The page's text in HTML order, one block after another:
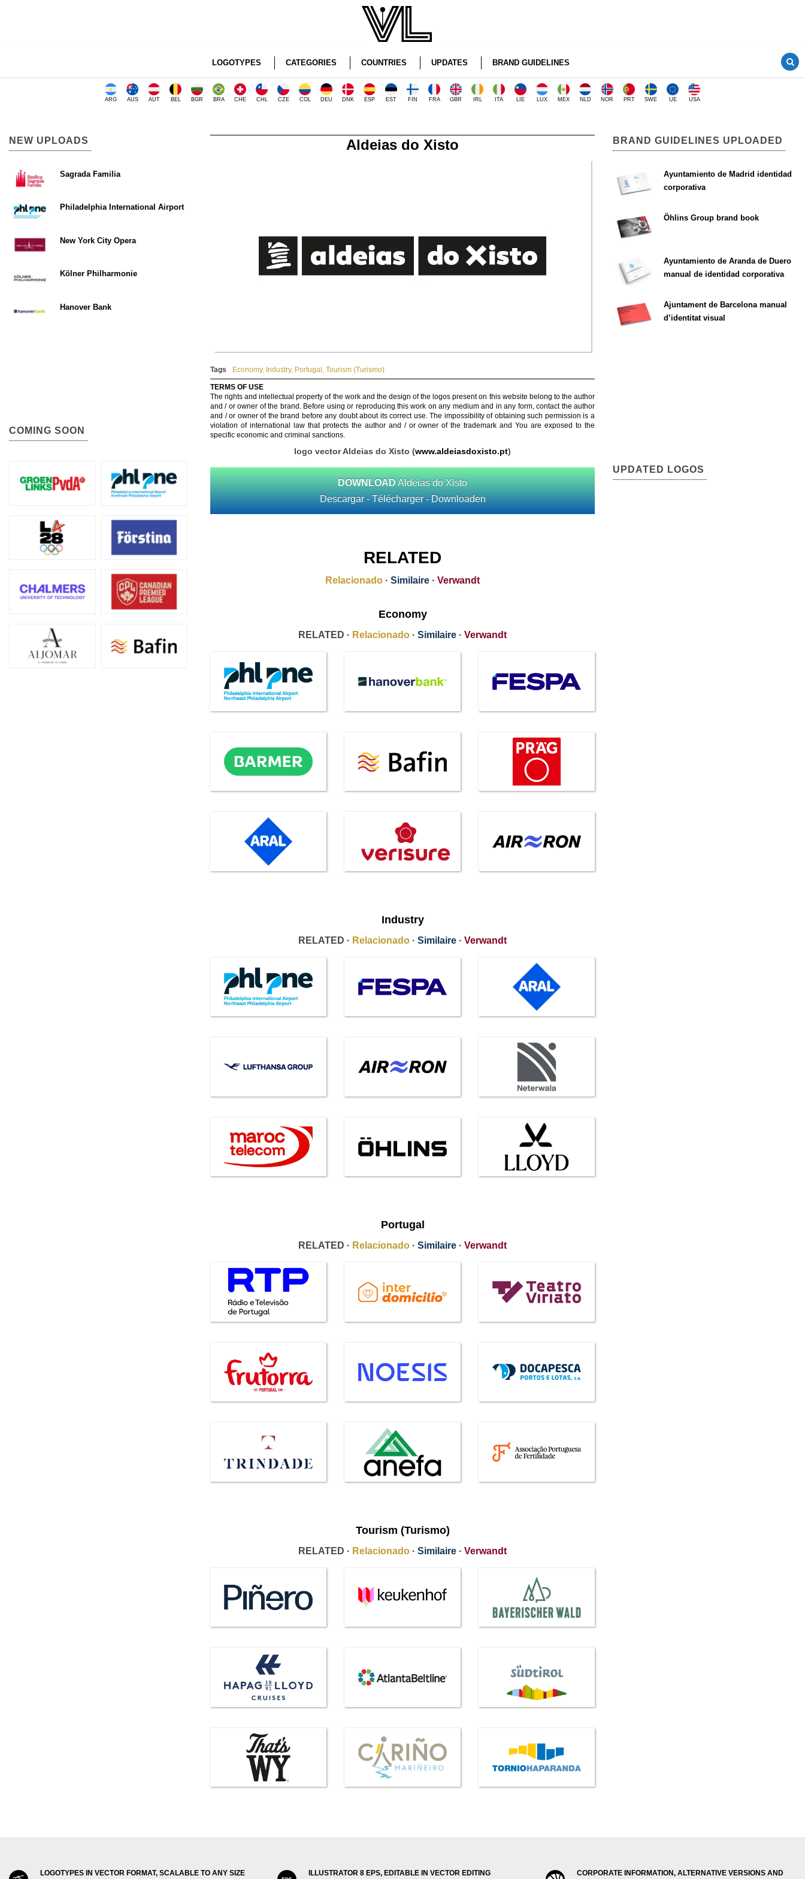
LOGOTYPES CATEGORIES COUNTRIES UPDATES BRAND GUIDELINES
ARG AUS AUT BEL BGR BRA CHE CHL CZE COL DEU DNK ESP EST FIN FRA GBR IRL ITA LIE LUX MEX NLD NOR PRT SWE UE USA
Aldeias do Xisto
Tags Economy, Industry, Portugal , Tourism (Turismo)
TERMS OF USE
The rights and intellectual property of the work and the design of the logos present on this website belong to the author
and / or owner of the brand. Before using or reproducing this work on any medium and in any form, contact the author
and / or owner of the brand before any doubt about its correct use. The impossibility of obtaining such permission is a
violation of international law that protects the author and / or owner of the trademark and You are exposed to the
specific economic and criminal sanctions.
logo vector Aldeias do Xisto (www.aldeiasdoxisto.pt)
DOWNLOAD Aldeias do Xisto
Descargar - Télécharger - Downloaden
RELATED
Relacionado · Similaire · Verwandt
Economy
RELATED · Relacionado · Similaire · Verwandt
Industry
RELATED · Relacionado · Similaire · Verwandt
Portugal
RELATED · Relacionado · Similaire · Verwandt
Tourism (Turismo)
RELATED · Relacionado · Similaire · Verwandt
NEW UPLOADS
Sagrada Familia
Philadelphia International Airport
New York City Opera
Kölner Philharmonie
Hanover Bank
COMING SOON
BRAND GUIDELINES UPLOADED
Ayuntamiento de Madrid identidad
corporativa
Öhlins Group brand book
Ayuntamiento de Aranda de Duero
manual de identidad corporativa
Ajuntament de Barcelona manual
d’identitat visual
UPDATED LOGOS
LOGOTYPES IN VECTOR FORMAT, SCALABLE TO ANY SIZE ILLUSTRATOR 8 EPS, EDITABLE IN VECTOR EDITING CORPORATE INFORMATION, ALTERNATIVE VERSIONS AND